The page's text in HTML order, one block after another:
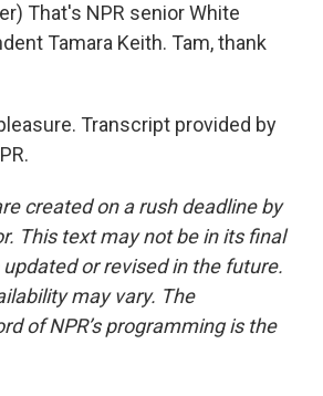
That's NPR senior White
Tamara Keith. Tam, thank
Transcript provided by
created on a rush deadline by
This text may not be in its final
or revised in the future.
may vary. The
of NPR’s programming is the